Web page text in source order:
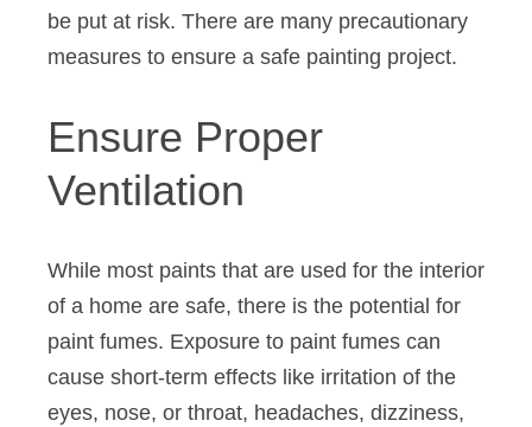
be put at risk. There are many precautionary
measures to ensure a safe painting project.
Ensure Proper
Ventilation
While most paints that are used for the interior
of a home are safe, there is the potential for
paint fumes. Exposure to paint fumes can
cause short-term effects like irritation of the
eyes, nose, or throat, headaches, dizziness,